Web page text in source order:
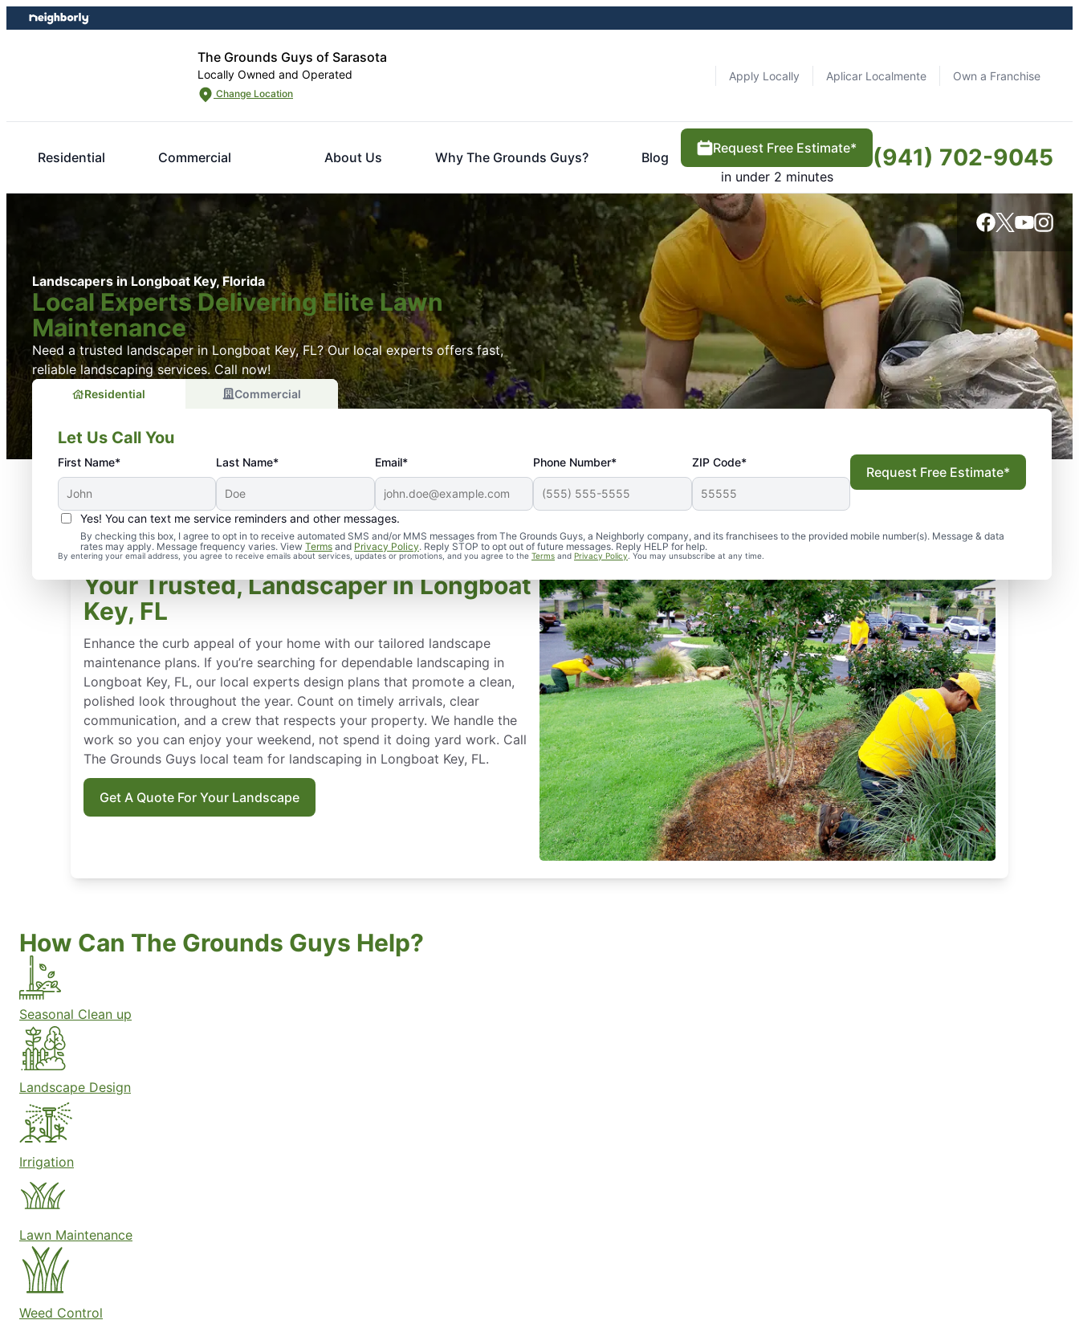
Skip
to
Skip
to
The Grounds Guys of Sarasota
Locally Owned and Operated
Change Location
Apply Locally Aplicar Localmente Own a Franchise
Residential Commercial About Us Why The Grounds Guys? Blog
Request Free Estimate*
in under 2 minutes
(941) 702-9045
Landscapers in Longboat Key, Florida
Local Experts Delivering Elite Lawn
Maintenance
Need a trusted landscaper in Longboat Key, FL? Our local experts offers fast,
reliable landscaping services. Call now!
Residential Commercial
Let Us Call You
First Name* Last Name* Email* Phone Number* ZIP Code*
Yes! You can text me service reminders and other messages.
By checking this box, I agree to opt in to receive automated SMS and/or MMS messages from The Grounds Guys, a Neighborly company, and its franchisees to the provided mobile number(s). Message & data
rates may apply. Message frequency varies. View Terms and Privacy Policy. Reply STOP to opt out of future messages. Reply HELP for help.
By entering your email address, you agree to receive emails about services, updates or promotions, and you agree to the Terms and Privacy Policy. You may unsubscribe at any time.
Request Free Estimate*
Your Trusted, Landscaper in Longboat
Key, FL
Enhance the curb appeal of your home with our tailored landscape
maintenance plans. If you’re searching for dependable landscaping in
Longboat Key, FL, our local experts design plans that promote a clean,
polished look throughout the year. Count on timely arrivals, clear
communication, and a crew that respects your property. We handle the
work so you can enjoy your weekend, not spend it doing yard work. Call
The Grounds Guys local team for landscaping in Longboat Key, FL.
Get A Quote For Your Landscape
How Can The Grounds Guys Help?
Seasonal Clean up
Landscape Design
Irrigation
Lawn Maintenance
Weed Control